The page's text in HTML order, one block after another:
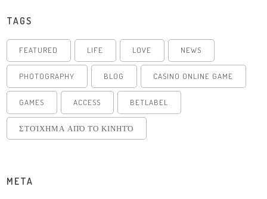
TAGS
FEATURED LIFE LOVE NEWS
PHOTOGRAPHY BLOG CASINO ONLINE GAME
GAMES ACCESS BETLABEL
ΣΤΟΊΧΗΜΑ ΑΠΌ ΤΟ ΚΙΝΗΤΌ
META